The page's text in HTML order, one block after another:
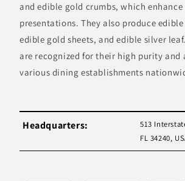
and edible gold crumbs, which enhance
presentations. They also produce
edible gold sheets, and edible silver
are recognized for their high purity and
various dining establishments
Headquarters:
513
FL 34240,